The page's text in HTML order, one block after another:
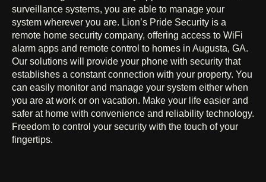
surveillance systems, you are able to manage your
system wherever you are. Lion’s Pride Security is a
remote home security company, offering access to WiFi
alarm apps and remote control to homes in Augusta, GA.
Our solutions will provide your phone with security that
establishes a constant connection with your property. You
can easily monitor and manage your system either when
you are at work or on vacation. Make your life easier and
safer at home with convenience and reliability technology.
Freedom to control your security with the touch of your
fingertips.